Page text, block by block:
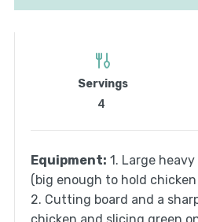
Servings
4
Equipment: 1. Large
(big enough to hold
2. Cutting board and a